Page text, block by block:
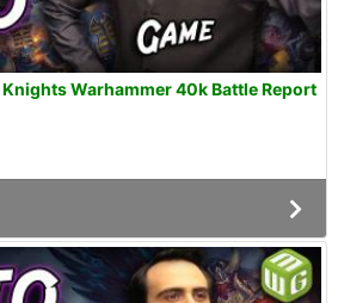
Warhammer 40k Battle Report